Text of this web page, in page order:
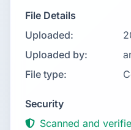
File Details
Uploaded:
Uploaded by:
File type:
Security
Scanned and